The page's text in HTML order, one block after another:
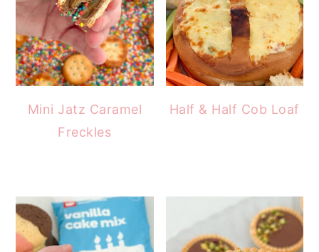
Mini Jatz Caramel
Freckles
Half & Half Cob Loaf